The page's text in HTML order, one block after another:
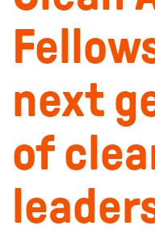
next
of